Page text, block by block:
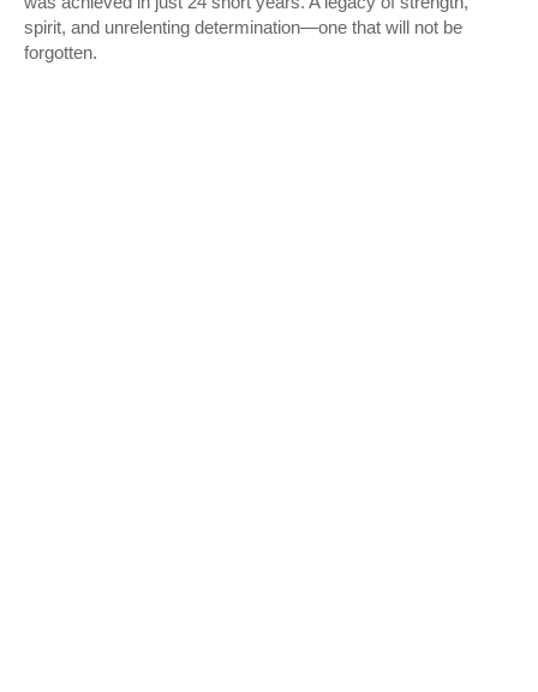
spirit, and unrelenting determination—one that will not be
forgotten.